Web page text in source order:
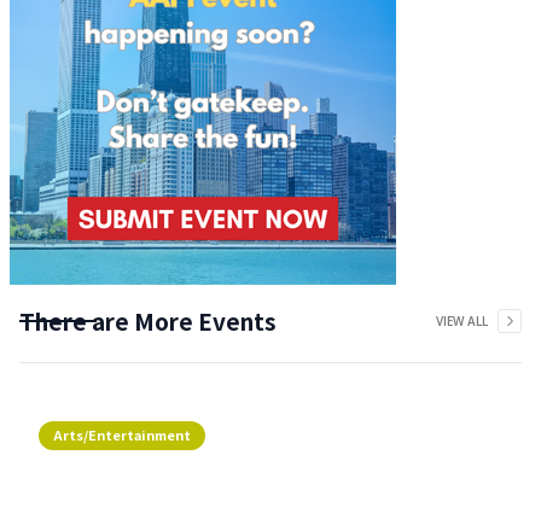
There are More Events VIEW ALL
Arts/Entertainment